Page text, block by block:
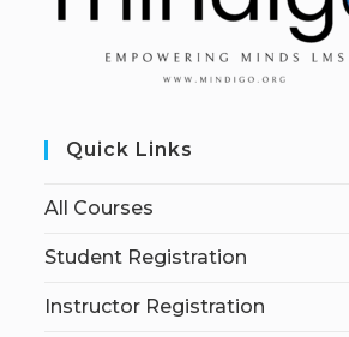
Quick Links
All Courses
Student Registration
Instructor Registration